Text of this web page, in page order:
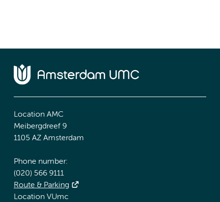
Location AMC
Meibergdreef 9
1105 AZ Amsterdam
Phone number:
(020) 566 9111
Route & Parking
Location VUmc